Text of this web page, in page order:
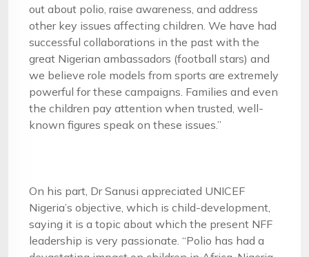
out about polio, raise awareness, and address
other key issues affecting children. We have had
successful collaborations in the past with the
great Nigerian ambassadors (football stars) and
we believe role models from sports are extremely
powerful for these campaigns. Families and even
the children pay attention when trusted, well-
known figures speak on these issues.”
On his part, Dr Sanusi appreciated UNICEF
Nigeria’s objective, which is child-development,
saying it is a topic about which the present NFF
leadership is very passionate. “Polio has had a